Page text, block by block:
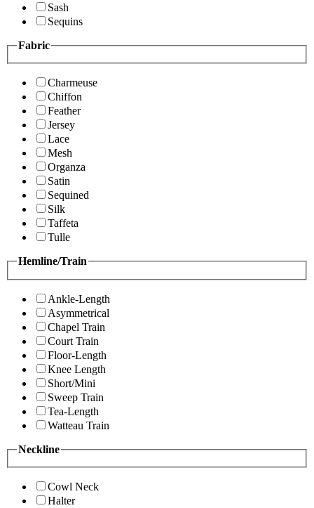
Sash
Sequins
Fabric
Charmeuse
Chiffon
Feather
Jersey
Lace
Mesh
Organza
Satin
Sequined
Silk
Taffeta
Tulle
Hemline/Train
Ankle-Length
Asymmetrical
Chapel Train
Court Train
Floor-Length
Knee Length
Short/Mini
Sweep Train
Tea-Length
Watteau Train
Neckline
Cowl Neck
Halter